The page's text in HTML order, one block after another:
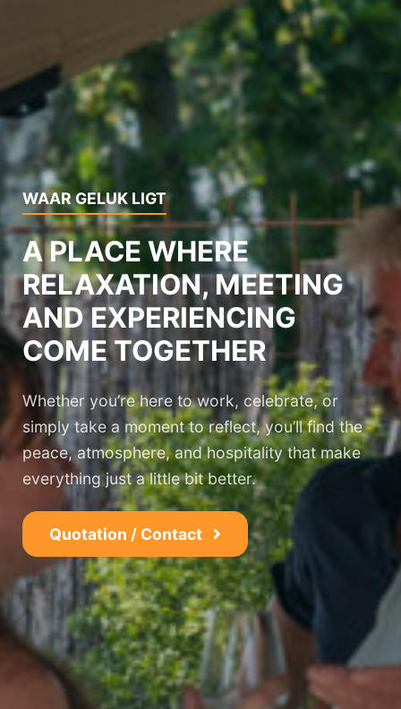
WAAR GELUK LIGT
A PLACE WHERE
RELAXATION, MEETING
AND EXPERIENCING
COME TOGETHER
Whether you’re here to work, celebrate, or
simply take a moment to reflect, you’ll find the
peace, atmosphere, and hospitality that make
everything just a little bit better.
Quotation / Contact